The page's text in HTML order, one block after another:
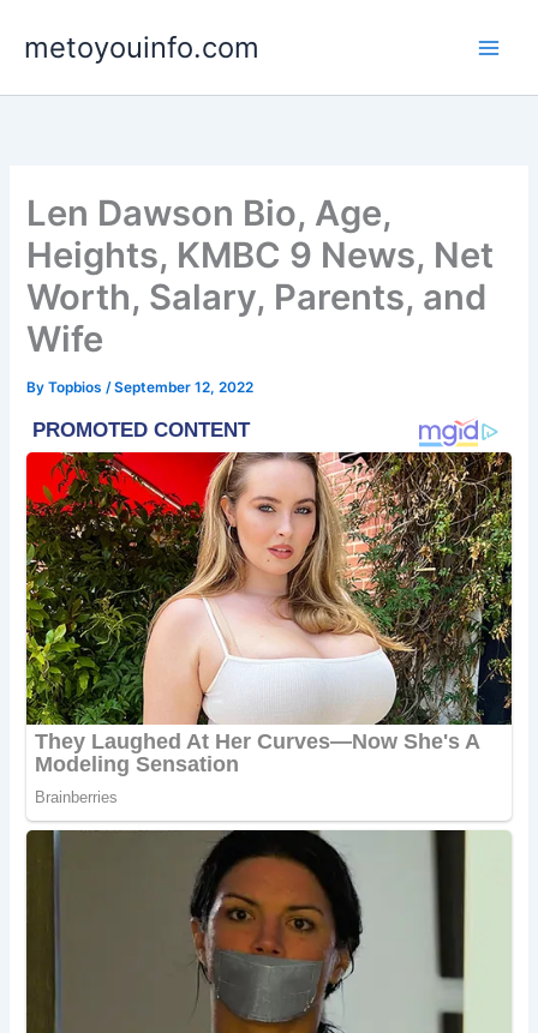
metoyouinfo.com
Len Dawson Bio, Age,
Heights, KMBC 9 News, Net
Worth, Salary, Parents, and
Wife
ByTopbios/September 12, 2022